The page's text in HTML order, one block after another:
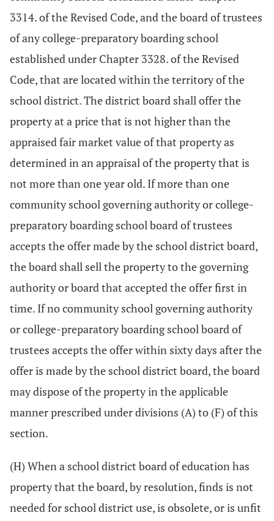
3314. of the Revised Code, and the board of trustees
of any college-preparatory boarding school
established under Chapter 3328. of the Revised
Code, that are located within the territory of the
school district. The district board shall offer the
property at a price that is not higher than the
appraised fair market value of that property as
determined in an appraisal of the property that is
not more than one year old. If more than one
community school governing authority or college-
preparatory boarding school board of trustees
accepts the offer made by the school district board,
the board shall sell the property to the governing
authority or board that accepted the offer first in
time. If no community school governing authority
or college-preparatory boarding school board of
trustees accepts the offer within sixty days after the
offer is made by the school district board, the board
may dispose of the property in the applicable
manner prescribed under divisions (A) to (F) of this
section.
(H) When a school district board of education has
property that the board, by resolution, finds is not
needed for school district use, is obsolete, or is unfit